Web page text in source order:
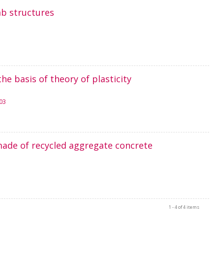
structures
basis of theory of plasticity
of recycled aggregate concrete
1 - 4 of 4 items